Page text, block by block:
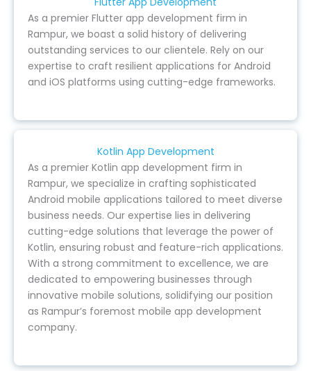
As a premier Flutter app development firm in
Rampur, we boast a solid history of delivering
outstanding services to our clientele. Rely on our
expertise to craft resilient applications for Android
and iOS platforms using cutting-edge frameworks.
Kotlin App Development
As a premier Kotlin app development firm in
Rampur, we specialize in crafting sophisticated
Android mobile applications tailored to meet diverse
business needs. Our expertise lies in delivering
cutting-edge solutions that leverage the power of
Kotlin, ensuring robust and feature-rich applications.
With a strong commitment to excellence, we are
dedicated to empowering businesses through
innovative mobile solutions, solidifying our position
as Rampur’s foremost mobile app development
company.